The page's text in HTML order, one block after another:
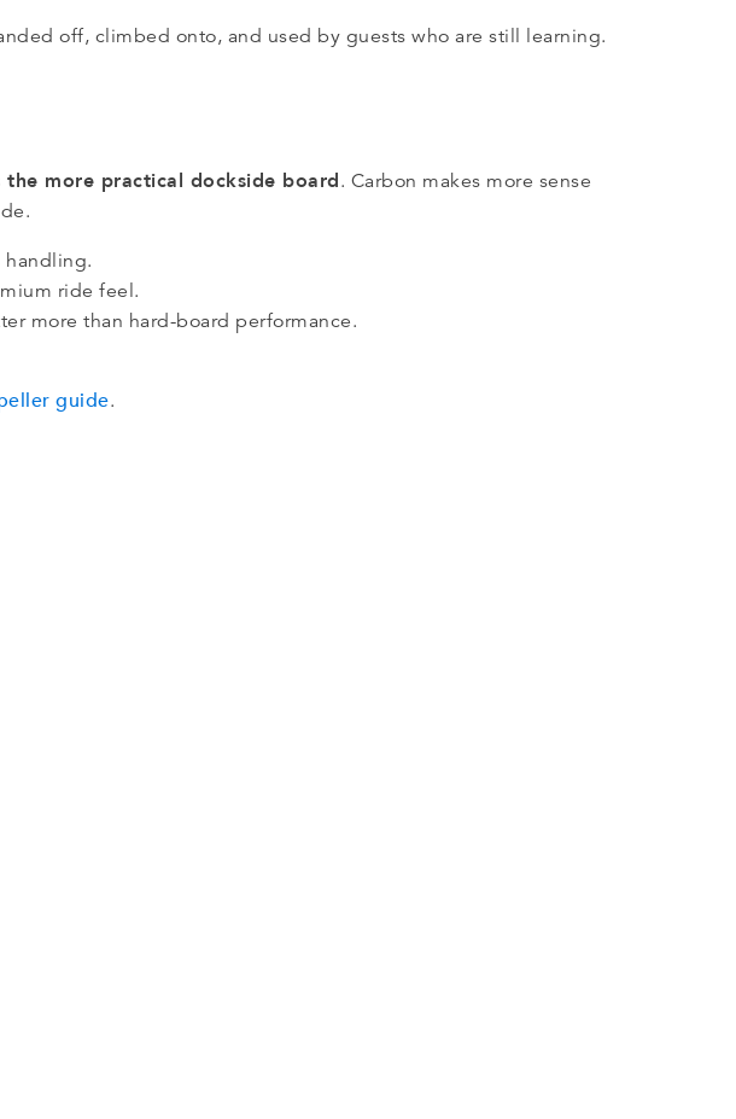
off, climbed onto, and used by guests who are still learning.
the more practical dockside board. Carbon makes more sense
handling.
ride feel.
more than hard-board performance.
guide.